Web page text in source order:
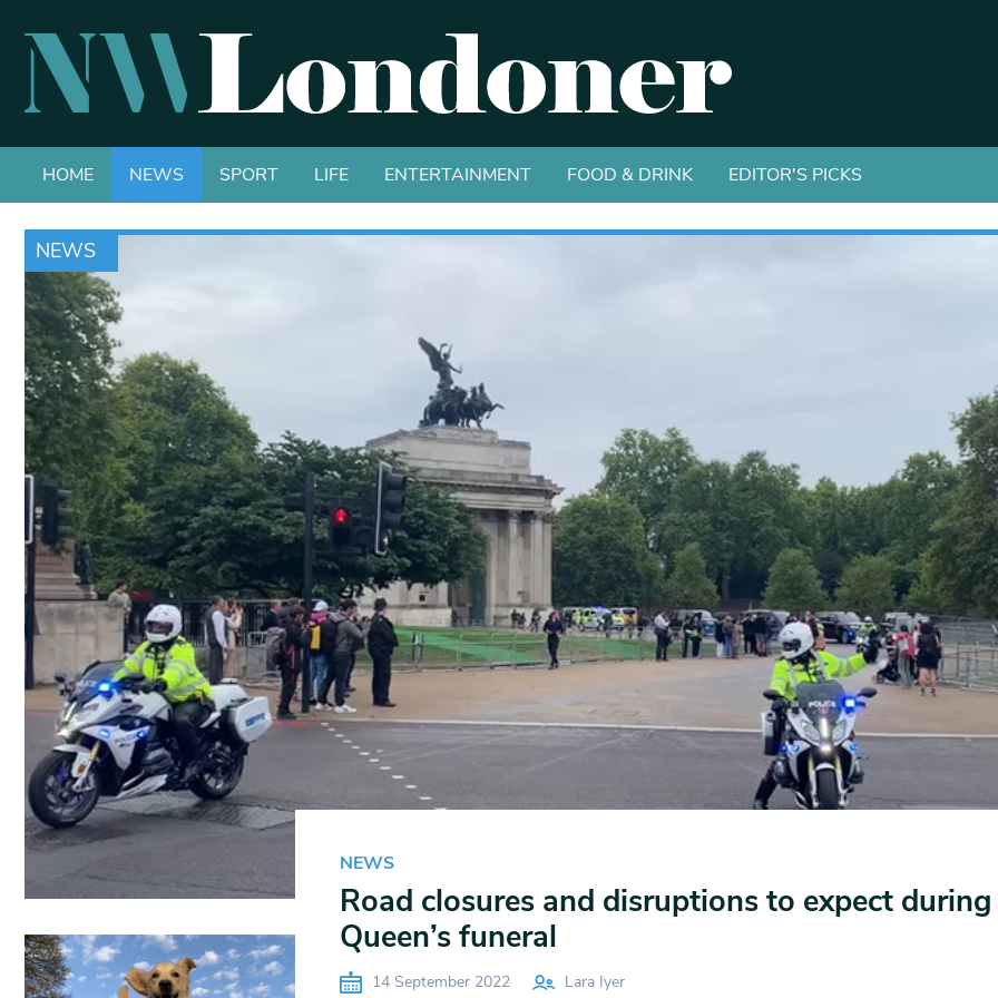
HOME NEWS SPORT LIFE ENTERTAINMENT FOOD & DRINK EDITOR'S PICKS
NEWS
NEWS
Road closures and disruptions to expect
Queen’s funeral
14 September 2022 Lara Iyer